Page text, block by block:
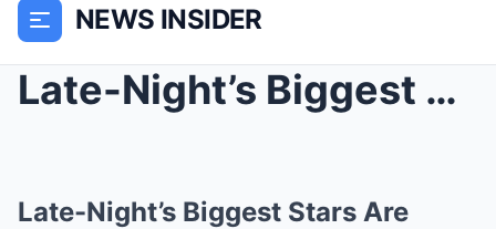
NEWS INSIDER
Late-Night’s Biggest Stars Are Sending a Message t...
Late-Night’s Biggest Stars Are